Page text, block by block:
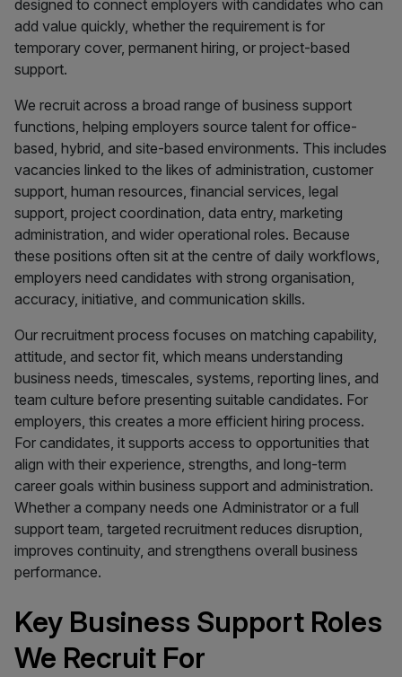
designed to connect employers with candidates who can
add value quickly, whether the requirement is for
temporary cover, permanent hiring, or project-based
support.
We recruit across a broad range of business support
functions, helping employers source talent for office-
based, hybrid, and site-based environments. This includes
vacancies linked to the likes of administration, customer
support, human resources, financial services, legal
support, project coordination, data entry, marketing
administration, and wider operational roles. Because
these positions often sit at the centre of daily workflows,
employers need candidates with strong organisation,
accuracy, initiative, and communication skills.
Our recruitment process focuses on matching capability,
attitude, and sector fit, which means understanding
business needs, timescales, systems, reporting lines, and
team culture before presenting suitable candidates. For
employers, this creates a more efficient hiring process.
For candidates, it supports access to opportunities that
align with their experience, strengths, and long-term
career goals within business support and administration.
Whether a company needs one Administrator or a full
support team, targeted recruitment reduces disruption,
improves continuity, and strengthens overall business
performance.
Key Business Support Roles
We Recruit For